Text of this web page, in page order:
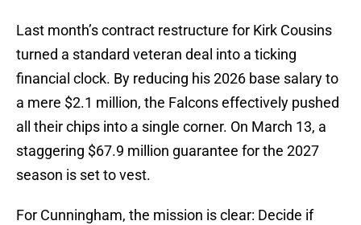
Last month’s contract restructure for Kirk Cousins
turned a standard veteran deal into a ticking
financial clock. By reducing his 2026 base salary to
a mere $2.1 million, the Falcons effectively pushed
all their chips into a single corner. On March 13, a
staggering $67.9 million guarantee for the 2027
season is set to vest.
For Cunningham, the mission is clear: Decide if